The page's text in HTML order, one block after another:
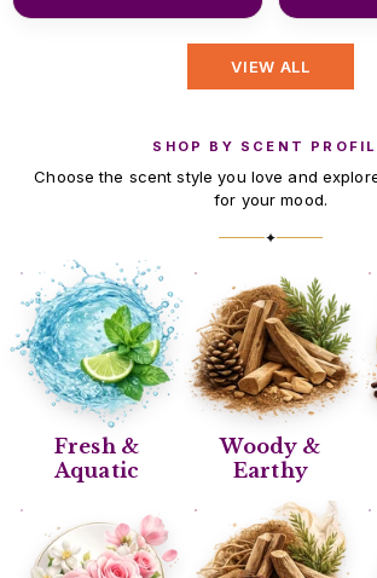
VIEW ALL
SHOP BY SCENT
Choose the scent style you love and
for your mood.
✦
Fresh &
Aquatic
Woody &
Earthy